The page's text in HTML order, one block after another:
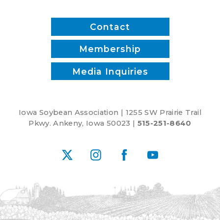
Contact
Membership
Media Inquiries
Iowa Soybean Association | 1255 SW Prairie Trail
Pkwy. Ankeny, Iowa 50023 | 515-251-8640
X InstagramFacebookYouTube